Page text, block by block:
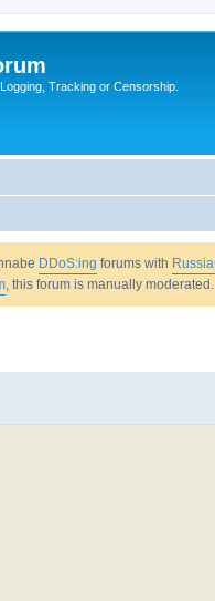
Tracking or Censorship.
DDoS:ing forums with
, this forum is manually moderated.